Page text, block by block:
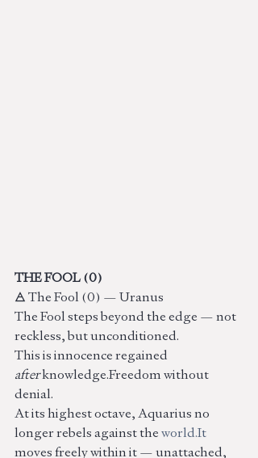
THE FOOL (0)
🜁 The Fool (0) — Uranus
The Fool steps beyond the edge — not
reckless, but unconditioned.
This is innocence regained
after knowledge.Freedom without
denial.
At its highest octave, Aquarius no
longer rebels against the world.It
moves freely within it — unattached,